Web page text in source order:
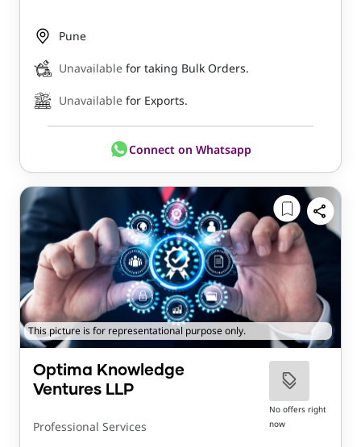
Pune
Unavailable for taking Bulk Orders.
Unavailable for Exports.
Connect on Whatsapp
This picture is for representational purpose only.
Optima Knowledge
Ventures LLP
Professional Services
No offers right
now